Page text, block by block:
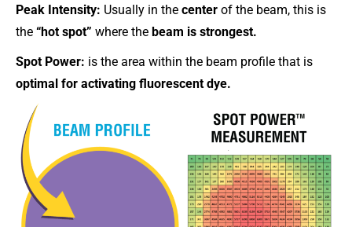
Peak Intensity: Usually in the center of the beam, this is
the “hot spot” where the beam is strongest.
Spot Power: is the area within the beam profile that is
optimal for activating fluorescent dye.